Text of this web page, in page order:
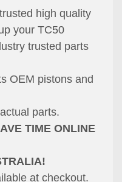
high quality
your TC50
trusted parts
OEM pistons and
parts.
TIME ONLINE
at checkout.